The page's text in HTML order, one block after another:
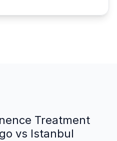
Treatment
vs Istanbul